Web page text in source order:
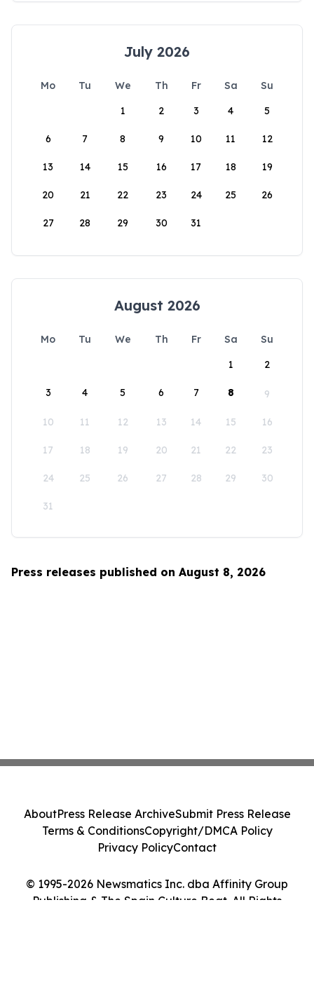
July 2026
Mo Tu We Th Fr Sa
Su
1
2 3 4 5
6 7 8 9 10 11 12
13 14 15 16 17 18 19
20 21 22 23 24 25 26
27 28 29 30 31
August 2026
Mo Tu We Th Fr Sa
Su
1
2
3 4 5 6 7 8 9
10 11 12 13 14 15 16
17 18 19 20 21 22 23
24 25 26 27 28 29 30
31
Press releases published on August 8, 2026
© 1995-2026 Newsmatics Inc. dba Affinity Group
Publishing & The Spain Culture Beat. All Rights
AboutPress Release ArchiveSubmit Press Release
Terms & ConditionsCopyright/DMCA Policy
Privacy PolicyContact